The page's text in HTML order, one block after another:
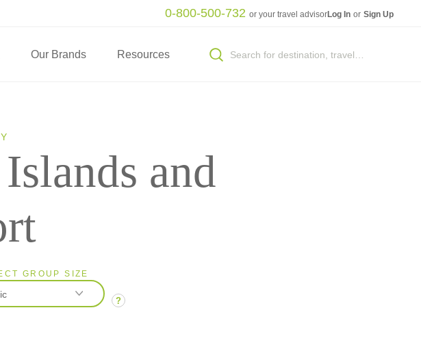
0-800-500-732 or your travel advisorLog In or Sign Up
Our Brands Resources
and
GROUP SIZE
?